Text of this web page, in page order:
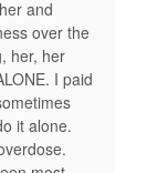
and
over the
her, her
I paid
it alone.